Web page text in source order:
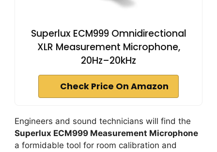
Superlux ECM999 Omnidirectional
XLR Measurement Microphone,
20Hz–20kHz
Check Price On Amazon
Engineers and sound technicians will find the
Superlux ECM999 Measurement Microphone
a formidable tool for room calibration and